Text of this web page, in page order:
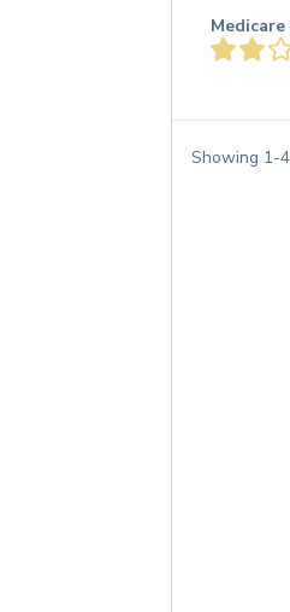
Showing 1-4